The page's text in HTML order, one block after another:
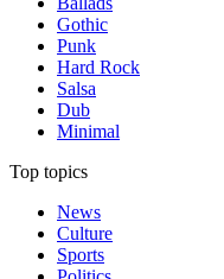
Gothic
Punk
Hard Rock
Salsa
Dub
Minimal
Top topics
News
Culture
Sports